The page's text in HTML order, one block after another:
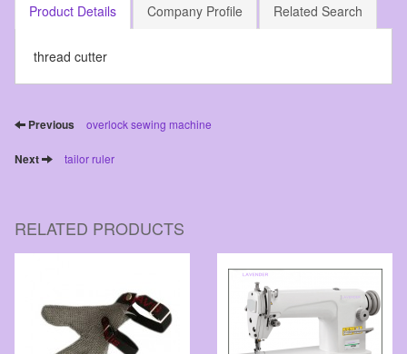
Product Details Company Profile Related Search
thread cutter
Previous overlock sewing machine
Next tailor ruler
RELATED PRODUCTS